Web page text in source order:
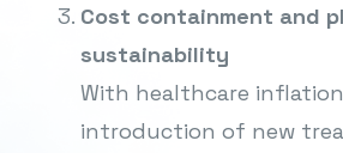
Cost containment and
sustainability
With healthcare
introduction of new